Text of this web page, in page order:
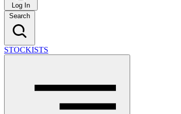
Log In
Search
STOCKISTS